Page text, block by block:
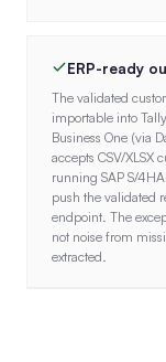
ERP-ready
The validated
importable into
Business One (via
accepts CSV/XLSX
running SAP S/
push the validated
endpoint. The
not noise from
extracted.